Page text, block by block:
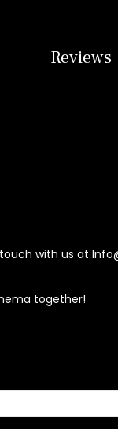
Reviews
with us at
together!